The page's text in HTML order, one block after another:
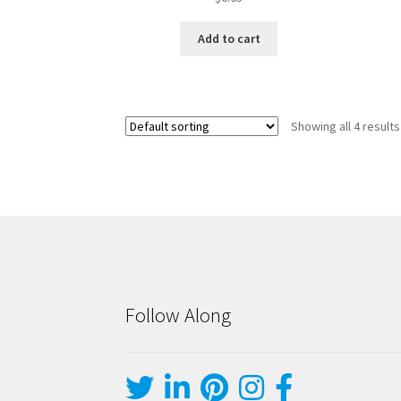
Add to cart
Showing all 4 results
Follow Along